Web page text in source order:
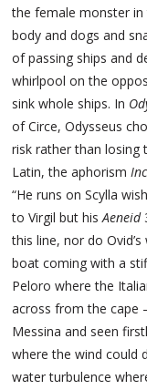
the female monster in
body and dogs and
of passing ships and
whirlpool on the
sink whole ships. In
of Circe, Odysseus
risk rather than losing
Latin, the aphorism
“He runs on Scylla
to Virgil but hisAeneid
this line, nor do
boat coming with a
Peloro where the
across from the cape
Messina and seen
where the wind could
water turbulence